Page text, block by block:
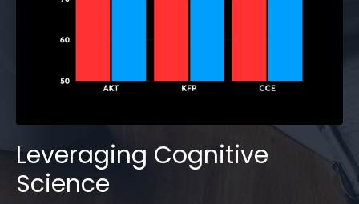
Leveraging Cognitive
Science